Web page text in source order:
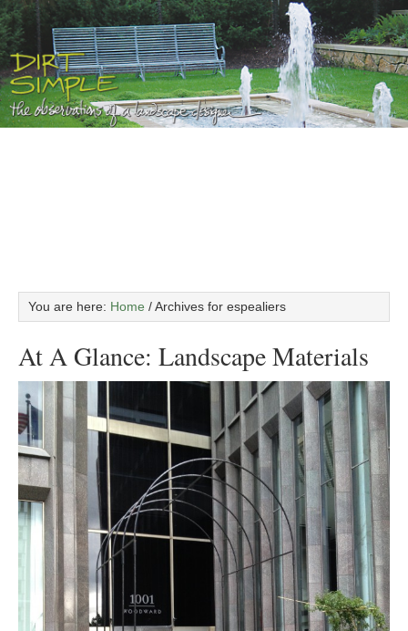
You are here: Home /Archives for espealiers
At A Glance: Landscape Materials